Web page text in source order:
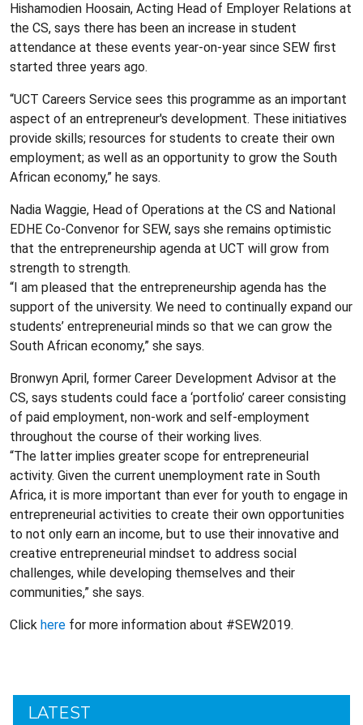
Hishamodien Hoosain, Acting Head of Employer Relations at
the CS, says there has been an increase in student
attendance at these events year-on-year since SEW first
started three years ago.
“UCT Careers Service sees this programme as an important
aspect of an entrepreneur's development. These initiatives
provide skills; resources for students to create their own
employment; as well as an opportunity to grow the South
African economy,” he says.
Nadia Waggie, Head of Operations at the CS and National
EDHE Co-Convenor for SEW, says she remains optimistic
that the entrepreneurship agenda at UCT will grow from
strength to strength.
“I am pleased that the entrepreneurship agenda has the
support of the university. We need to continually expand our
students’ entrepreneurial minds so that we can grow the
South African economy,” she says.
Bronwyn April, former Career Development Advisor at the
CS, says students could face a ‘portfolio’ career consisting
of paid employment, non-work and self-employment
throughout the course of their working lives.
“The latter implies greater scope for entrepreneurial
activity. Given the current unemployment rate in South
Africa, it is more important than ever for youth to engage in
entrepreneurial activities to create their own opportunities
to not only earn an income, but to use their innovative and
creative entrepreneurial mindset to address social
challenges, while developing themselves and their
communities,” she says.
Click here for more information about #SEW2019.
LATEST